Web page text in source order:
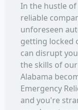
In the hustle of
reliable
unforeseen
getting locked
can disrupt
the skills of
Alabama
Emergency
and you're